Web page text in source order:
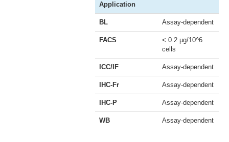
Application
BL Assay-dependent
FACS
< 0.2 µg/10^6
cells
ICC/IF Assay-dependent
IHC-Fr Assay-dependent
IHC-P Assay-dependent
WB Assay-dependent